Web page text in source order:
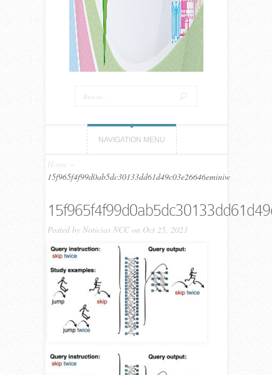
NAVIGATION MENU
Home
15f965f4f99d0ab5dc30133dd61d49c03e26646eminiw
Posted by Noticias NCCon Oct 25, 2023